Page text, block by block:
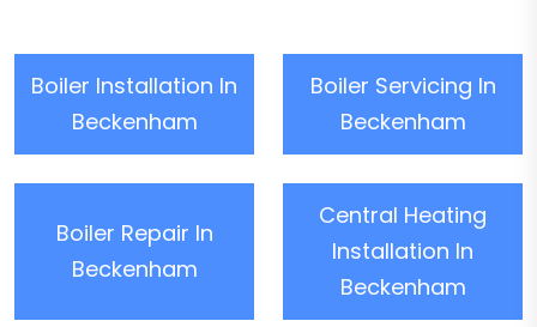
Boiler Installation In
Beckenham
Boiler Servicing In
Beckenham
Boiler Repair In
Beckenham
Central Heating
Installation In
Beckenham